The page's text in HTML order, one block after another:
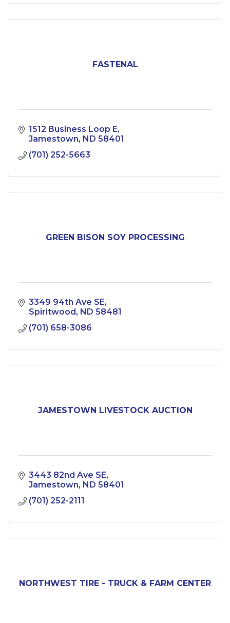
FASTENAL
1512 Business Loop E
Jamestown
ND 58401
(701) 252-5663
GREEN BISON SOY PROCESSING
3349 94th Ave SE
Spiritwood
ND 58481
(701) 658-3086
JAMESTOWN LIVESTOCK AUCTION
3443 82nd Ave SE
Jamestown
ND 58401
(701) 252-2111
NORTHWEST TIRE - TRUCK & FARM CENTER